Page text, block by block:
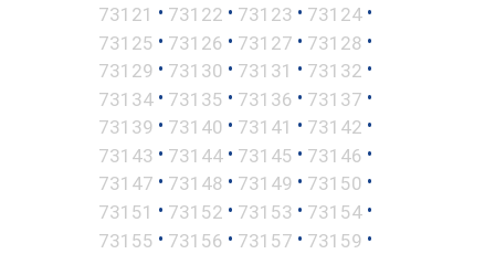
73121 • 73122 • 73123 • 73124 •
73125 • 73126 • 73127 • 73128 •
73129 • 73130 • 73131 • 73132 •
73134 • 73135 • 73136 • 73137 •
73139 • 73140 • 73141 • 73142 •
73143 • 73144 • 73145 • 73146 •
73147 • 73148 • 73149 • 73150 •
73151 • 73152 • 73153 • 73154 •
73155 • 73156 • 73157 • 73159 •